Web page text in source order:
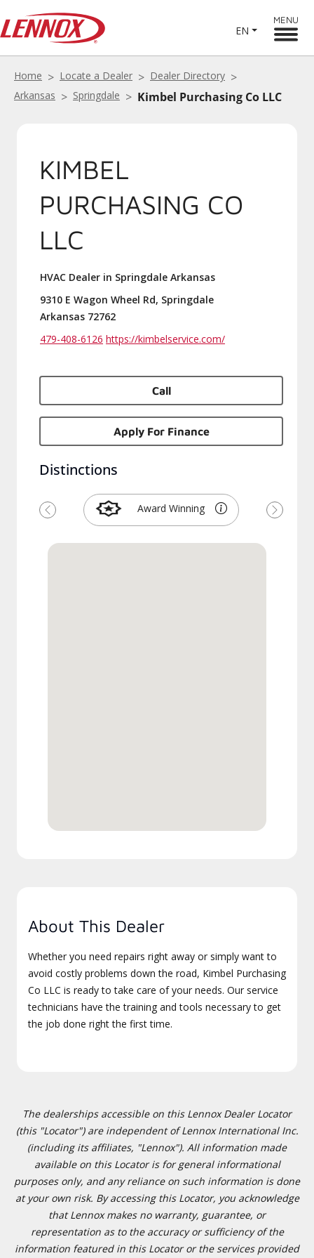
EN
MENU
Home Locate a Dealer
Dealer Directory
Arkansas
Springdale Kimbel Purchasing Co LLC
KIMBEL
PURCHASING CO
LLC
HVAC Dealer in Springdale Arkansas
9310 E Wagon Wheel Rd, Springdale
Arkansas 72762
479-408-6126 https://kimbelservice.com/
Call
Apply For Finance
Distinctions
Award Winning
Previous Next
About This Dealer
Whether you need repairs right away or simply want to
avoid costly problems down the road, Kimbel Purchasing
Co LLC is ready to take care of your needs. Our service
technicians have the training and tools necessary to get
the job done right the first time.
The dealerships accessible on this Lennox Dealer Locator
(this "Locator") are independent of Lennox International Inc.
(including its affiliates, "Lennox"). All information made
available on this Locator is for general informational
purposes only, and any reliance on such information is done
at your own risk. By accessing this Locator, you acknowledge
that Lennox makes no warranty, guarantee, or
representation as to the accuracy or sufficiency of the
information featured in this Locator or the services provided